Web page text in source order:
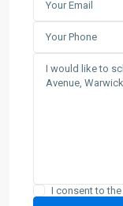
I consent to the